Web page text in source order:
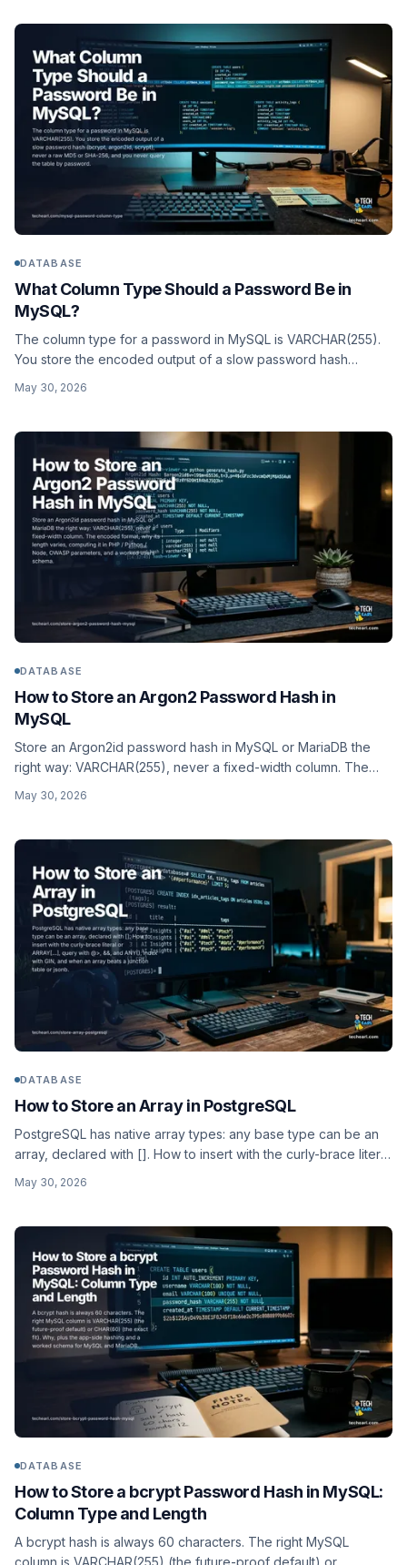
DATABASE
What Column Type Should a Password Be in
MySQL?
The column type for a password in MySQL is VARCHAR(255).
You store the encoded output of a slow password hash
you never query the table by password.
May 30, 2026
DATABASE
How to Store an Argon2 Password Hash in
MySQL
Store an Argon2id password hash in MySQL or MariaDB the
right way: VARCHAR(255), never a fixed-width column. The
Python / Node, OWASP parameters, and a worked users
May 30, 2026
DATABASE
How to Store an Array in PostgreSQL
PostgreSQL has native array types: any base type can be an
array, declared with []. How to insert with the curly-brace literal
and when an array beats a junction table or jsonb.
May 30, 2026
DATABASE
How to Store a bcrypt Password Hash in MySQL:
Column Type and Length
A bcrypt hash is always 60 characters. The right MySQL
column is VARCHAR(255) (the future-proof default) or